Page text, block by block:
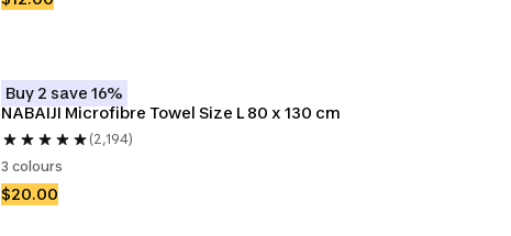
Buy 2 save 16%
NABAIJI Microfibre Towel Size L 80 x 130 cm
(2,194)
3 colours
$20.00